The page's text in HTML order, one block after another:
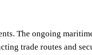
The ongoing
trade routes and